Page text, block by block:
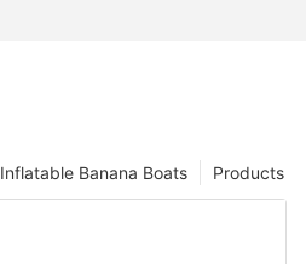
Products
Inflatable Banana Boats